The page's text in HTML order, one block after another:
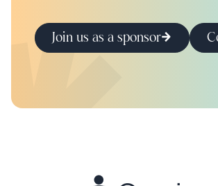
Join us as a sponsor